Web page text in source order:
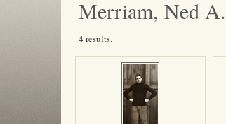
Merriam, Ned A.
4 results.